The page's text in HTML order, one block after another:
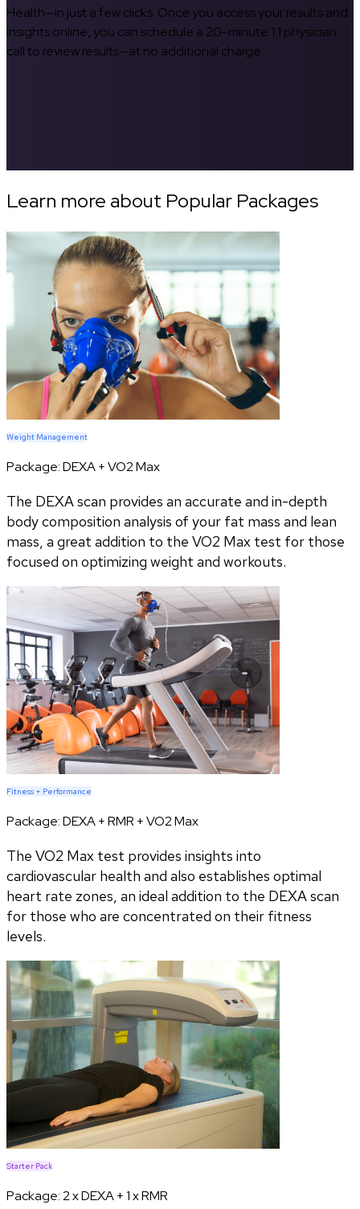
Health—in just a few clicks. Once you access your results and
insights online, you can schedule a 20-minute 1:1 physician
call to review results—at no additional charge.
Learn more about Popular Packages
Weight Management
Package:DEXA + VO2 Max
The DEXA scan provides an accurate and in-depth
body composition analysis of your fat mass and lean
mass, a great addition to the VO2 Max test for those
focused on optimizing weight and workouts.
Fitness + Performance
Package:DEXA + RMR + VO2 Max
The VO2 Max test provides insights into
cardiovascular health and also establishes optimal
heart rate zones, an ideal addition to the DEXA scan
for those who are concentrated on their fitness
levels.
Starter Pack
Package:2 x DEXA + 1 x RMR